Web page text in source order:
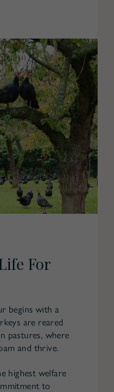
For
begins with a
are reared
pastures, where
and thrive.
highest welfare
to